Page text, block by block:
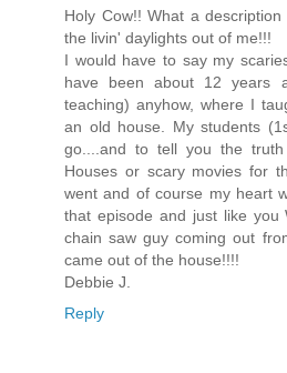
Holy Cow!! What a
the livin' daylights out of me!!!
I would have to say my
have been about 12 years
teaching) anyhow, where I
an old house. My students
go....and to tell you the
Houses or scary movies for
went and of course my heart
that episode and just like you
chain saw guy coming out
came out of the house!!!!
Debbie J.
Reply